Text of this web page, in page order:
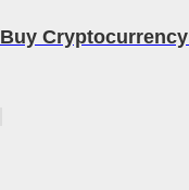
Buy